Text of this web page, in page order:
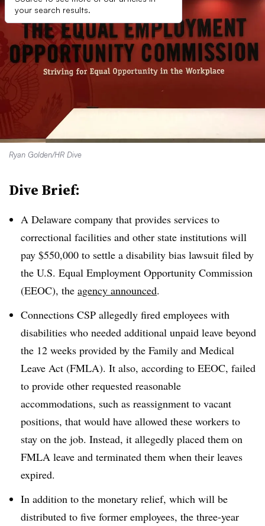
your search results.
Ryan Golden/HR Dive
Dive Brief:
A Delaware company that provides services to
correctional facilities and other state institutions will
pay $550,000 to settle a disability bias lawsuit filed by
the U.S. Equal Employment Opportunity Commission
(EEOC), the agency announced.
Connections CSP allegedly fired employees with
disabilities who needed additional unpaid leave beyond
the 12 weeks provided by the Family and Medical
Leave Act (FMLA). It also, according to EEOC, failed
to provide other requested reasonable
accommodations, such as reassignment to vacant
positions, that would have allowed these workers to
stay on the job. Instead, it allegedly placed them on
FMLA leave and terminated them when their leaves
expired.
In addition to the monetary relief, which will be
distributed to five former employees, the three-year